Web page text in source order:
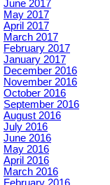
June 2017
May 2017
April 2017
March 2017
February 2017
January 2017
December 2016
November 2016
October 2016
September 2016
August 2016
July 2016
June 2016
May 2016
April 2016
March 2016
February 2016